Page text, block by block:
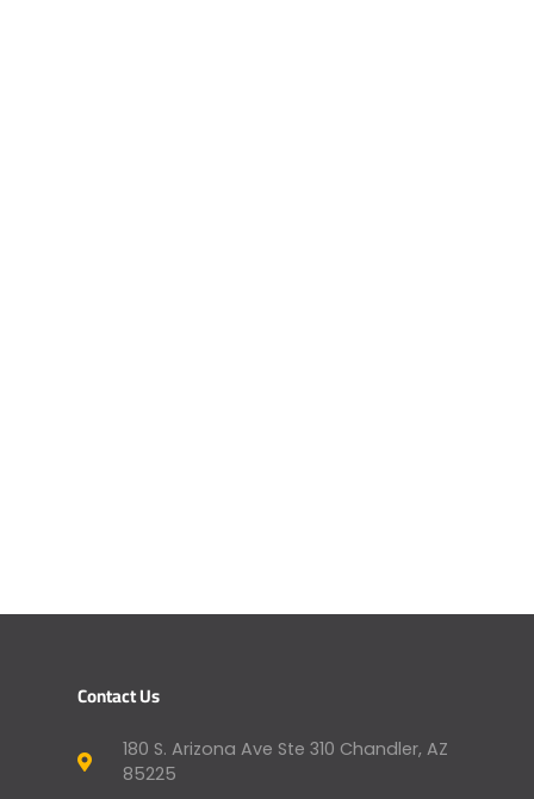
Contact Us
180 S. Arizona Ave Ste 310 Chandler, AZ
85225